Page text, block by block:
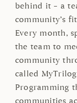
behind it – a
community’s
Every month,
the team to
community
called
Programming
communities